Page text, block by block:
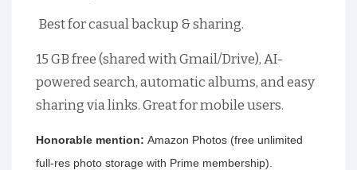
Best for casual backup & sharing.
15 GB free (shared with Gmail/Drive), AI-
powered search, automatic albums, and easy
sharing via links. Great for mobile users.
Honorable mention: Amazon Photos (free unlimited
full-res photo storage with Prime membership).